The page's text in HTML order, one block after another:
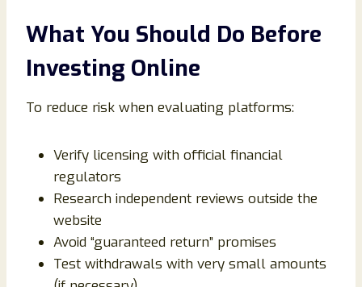
What You Should Do Before
Investing Online
To reduce risk when evaluating platforms:
Verify licensing with official financial
regulators
Research independent reviews outside the
website
Avoid “guaranteed return” promises
Test withdrawals with very small amounts